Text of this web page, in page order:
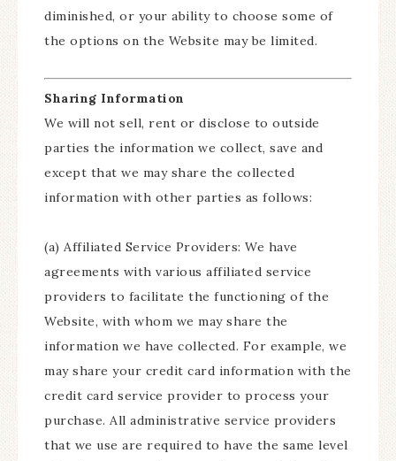
diminished, or your ability to choose some of
the options on the Website may be limited.
Sharing Information
We will not sell, rent or disclose to outside
parties the information we collect, save and
except that we may share the collected
information with other parties as follows:
(a) Affiliated Service Providers: We have
agreements with various affiliated service
providers to facilitate the functioning of the
Website, with whom we may share the
information we have collected. For example, we
may share your credit card information with the
credit card service provider to process your
purchase. All administrative service providers
that we use are required to have the same level